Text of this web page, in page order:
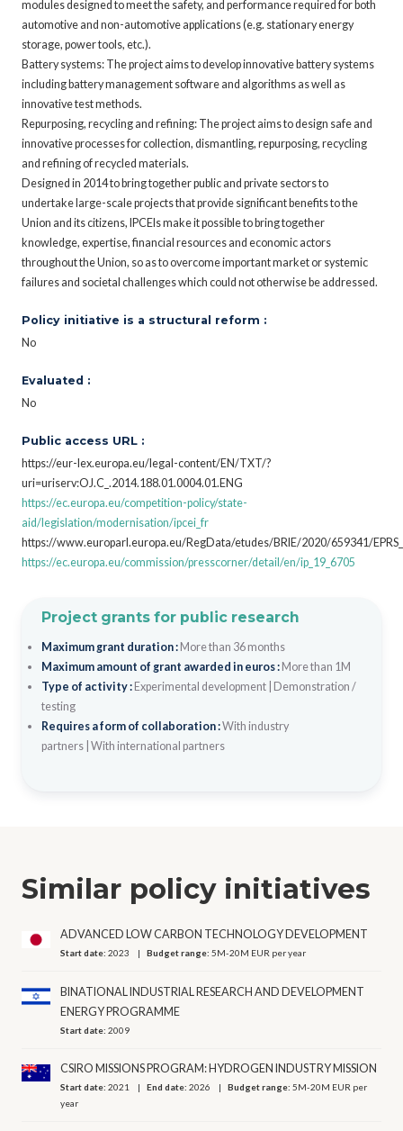
modules designed to meet the safety, and performance required for both
automotive and non-automotive applications (e.g. stationary energy
storage, power tools, etc.).
Battery systems: The project aims to develop innovative battery systems
including battery management software and algorithms as well as
innovative test methods.
Repurposing, recycling and refining: The project aims to design safe and
innovative processes for collection, dismantling, repurposing, recycling
and refining of recycled materials.
Designed in 2014 to bring together public and private sectors to
undertake large-scale projects that provide significant benefits to the
Union and its citizens, IPCEIs make it possible to bring together
knowledge, expertise, financial resources and economic actors
throughout the Union, so as to overcome important market or systemic
failures and societal challenges which could not otherwise be addressed.
Policy initiative is a structural reform :
No
Evaluated :
No
Public access URL :
https://eur-lex.europa.eu/legal-content/EN/TXT/?
uri=uriserv:OJ.C_.2014.188.01.0004.01.ENG
https://ec.europa.eu/competition-policy/state-
aid/legislation/modernisation/ipcei_fr
https://www.europarl.europa.eu/RegData/etudes/BRIE/2020/659341/
https://ec.europa.eu/commission/presscorner/detail/en/ip_19_6705
Project grants for public research
Maximum grant duration : More than 36 months
Maximum amount of grant awarded in euros : More than 1M
Type of activity : Experimental development|
Demonstration /
testing
Requires a form of collaboration :With industry
partners| With international partners
Similar policy initiatives
ADVANCED LOW CARBON TECHNOLOGY DEVELOPMENT
Start date:2023 Budget range:5M-20M EUR per year
BINATIONAL INDUSTRIAL RESEARCH AND DEVELOPMENT
ENERGY PROGRAMME
Start date:2009
CSIRO MISSIONS PROGRAM: HYDROGEN INDUSTRY MISSION
Start date:2021 End date:2026 Budget range:5M-20M EUR per
year